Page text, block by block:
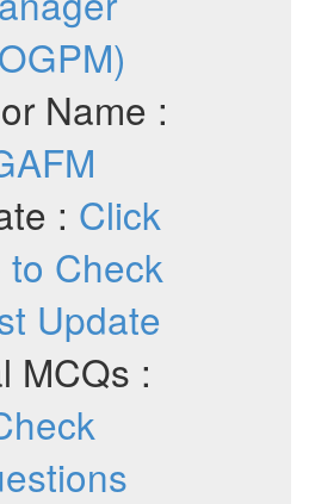
Name :
: Click
to Check
Update
MCQs :